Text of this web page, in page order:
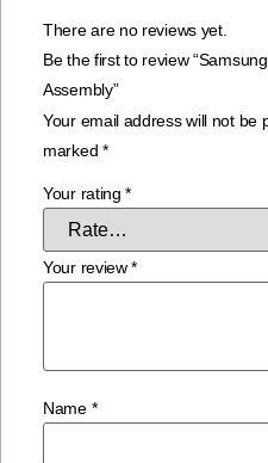
There are no reviews yet.
Be the first to review
Assembly”
Your email address will not be
marked *
Your rating*
Your review*
Name *